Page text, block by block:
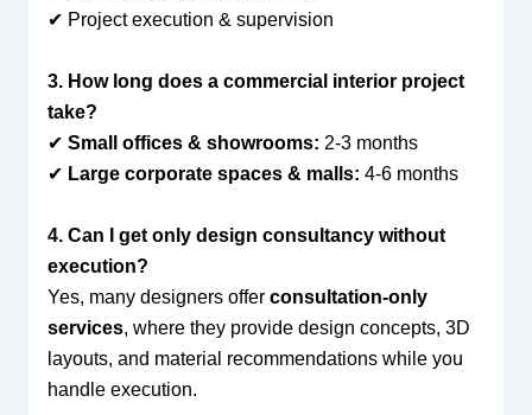
✔ Project execution & supervision
3. How long does a commercial interior project
take?
✔ Small offices & showrooms: 2-3 months
✔ Large corporate spaces & malls: 4-6 months
4. Can I get only design consultancy without
execution?
Yes, many designers offer consultation-only
services, where they provide design concepts, 3D
layouts, and material recommendations while you
handle execution.